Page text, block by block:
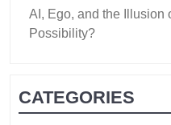
AI, Ego, and the Illusion
Possibility?
CATEGORIES